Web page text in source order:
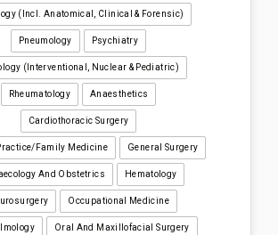
(incl. Anatomical, Clinical & Forensic)
Pneumology Psychiatry
(interventional, Nuclear & Pediatric)
Rheumatology Anaesthetics
Cardiothoracic Surgery
Family Medicine General Surgery
And Obstetrics Hematology
Occupational Medicine
Oral And Maxillofacial Surgery